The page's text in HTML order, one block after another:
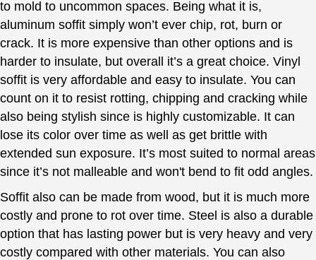
to mold to uncommon spaces. Being what it is,
aluminum soffit simply won’t ever chip, rot, burn or
crack. It is more expensive than other options and is
harder to insulate, but overall it’s a great choice. Vinyl
soffit is very affordable and easy to insulate. You can
count on it to resist rotting, chipping and cracking while
also being stylish since is highly customizable. It can
lose its color over time as well as get brittle with
extended sun exposure. It’s most suited to normal areas
since it’s not malleable and won't bend to fit odd angles.
Soffit also can be made from wood, but it is much more
costly and prone to rot over time. Steel is also a durable
option that has lasting power but is very heavy and very
costly compared with other materials. You can also